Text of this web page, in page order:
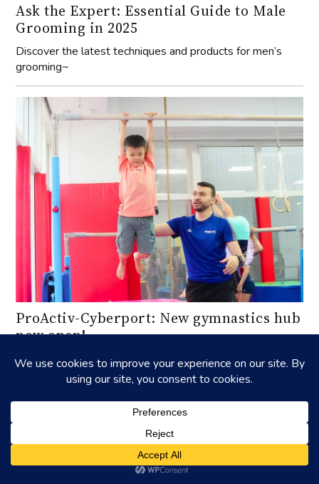
Ask the Expert: Essential Guide to Male
Grooming in 2025
Discover the latest techniques and products for men’s
grooming~
ProActiv-Cyberport: New gymnastics hub
now open!
Discover the state-of-the-art gymnastics facility at
ProActiv Sports in Cyberport, perfect for all ages and skill